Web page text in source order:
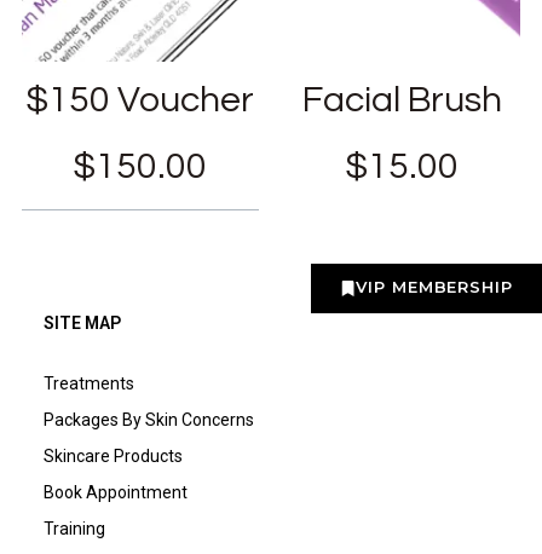
VIP MEMBERSHIP
$150 Voucher
$150.00
Facial Brush
$15.00
SITE MAP
Treatments
Packages By Skin Concerns
Skincare Products
Book Appointment
Training